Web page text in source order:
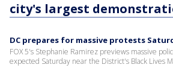
city's largest
DC prepares for massive protests
FOX 5's Stephanie Ramirez previews massive
expected Saturday near the District's Black Lives